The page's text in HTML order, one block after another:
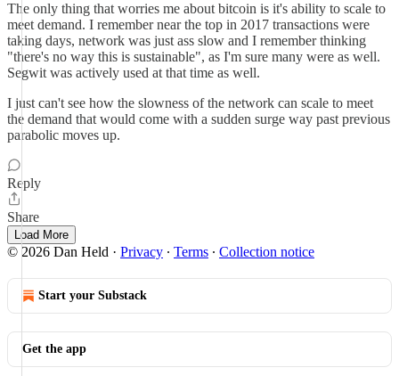
The only thing that worries me about bitcoin is it's ability to scale to
meet demand. I remember near the top in 2017 transactions were
taking days, network was just ass slow and I remember thinking
"there's no way this is sustainable", as I'm sure many were as well.
Segwit was actively used at that time as well.
I just can't see how the slowness of the network can scale to meet
the demand that would come with a sudden surge way past previous
parabolic moves up.
Reply
Share
Load More
© 2026 Dan Held · Privacy ∙ Terms ∙ Collection notice
Start your Substack
Get the app